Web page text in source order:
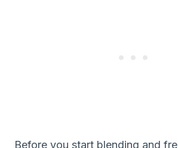
Before you start blending and